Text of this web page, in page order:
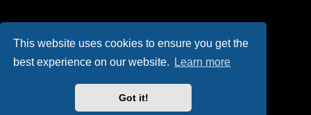
This website uses cookies to ensure you get the
best experience on our website.
Learn more
Got it!